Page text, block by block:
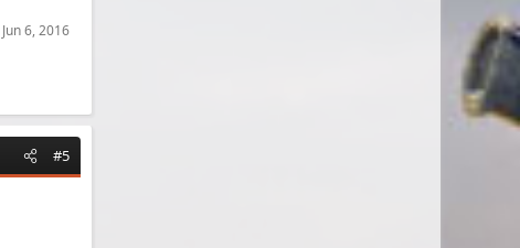
Jun 6, 2016
#5